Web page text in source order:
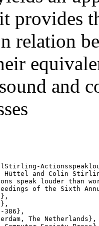
provides
relation
and
of the Sixth
386},
The